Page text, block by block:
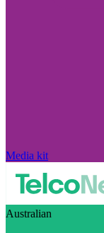
Media kit
Australian